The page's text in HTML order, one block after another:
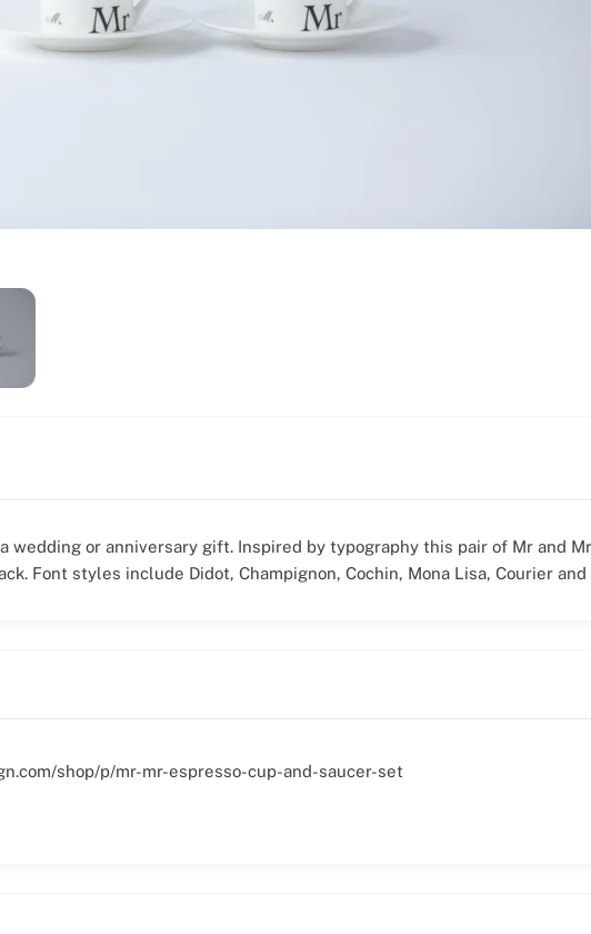
wedding or anniversary gift. Inspired by typography this pair of Mr and
Font styles include Didot, Champignon, Cochin, Mona Lisa, Courier
shop/p/mr-mr-espresso-cup-and-saucer-set